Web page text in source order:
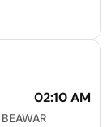
02:10 AM
BEAWAR